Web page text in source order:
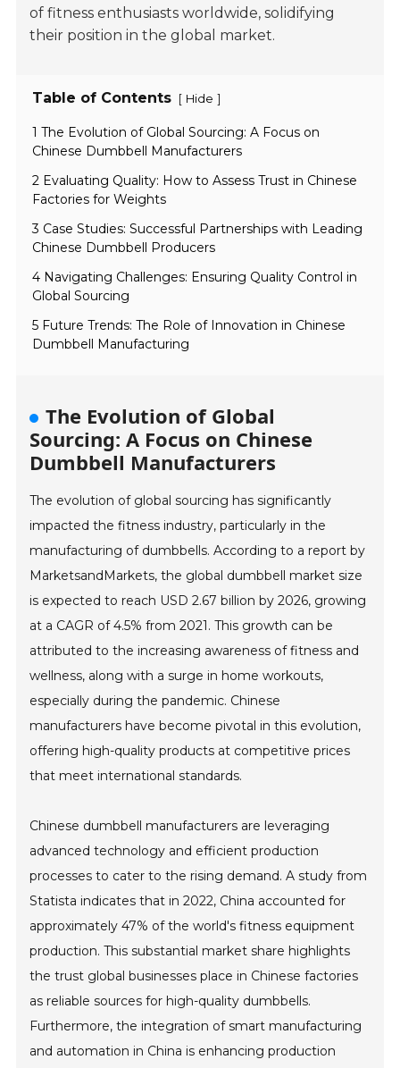
of fitness enthusiasts worldwide, solidifying
their position in the global market.
Table of Contents [ Hide ]
1 The Evolution of Global Sourcing: A Focus on
Chinese Dumbbell Manufacturers
2 Evaluating Quality: How to Assess Trust in Chinese
Factories for Weights
3 Case Studies: Successful Partnerships with Leading
Chinese Dumbbell Producers
4 Navigating Challenges: Ensuring Quality Control in
Global Sourcing
5 Future Trends: The Role of Innovation in Chinese
Dumbbell Manufacturing
The Evolution of Global
Sourcing: A Focus on Chinese
Dumbbell Manufacturers
The evolution of global sourcing has significantly
impacted the fitness industry, particularly in the
manufacturing of dumbbells. According to a report by
MarketsandMarkets, the global dumbbell market size
is expected to reach USD 2.67 billion by 2026, growing
at a CAGR of 4.5% from 2021. This growth can be
attributed to the increasing awareness of fitness and
wellness, along with a surge in home workouts,
especially during the pandemic. Chinese
manufacturers have become pivotal in this evolution,
offering high-quality products at competitive prices
that meet international standards.
Chinese dumbbell manufacturers are leveraging
advanced technology and efficient production
processes to cater to the rising demand. A study from
Statista indicates that in 2022, China accounted for
approximately 47% of the world's fitness equipment
production. This substantial market share highlights
the trust global businesses place in Chinese factories
as reliable sources for high-quality dumbbells.
Furthermore, the integration of smart manufacturing
and automation in China is enhancing production